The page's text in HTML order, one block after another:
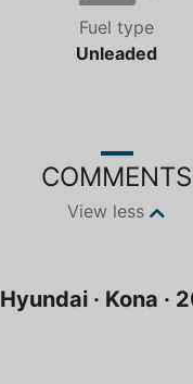
Fuel type
Unleaded
COMMENTS
View less
Hyundai · Kona ·